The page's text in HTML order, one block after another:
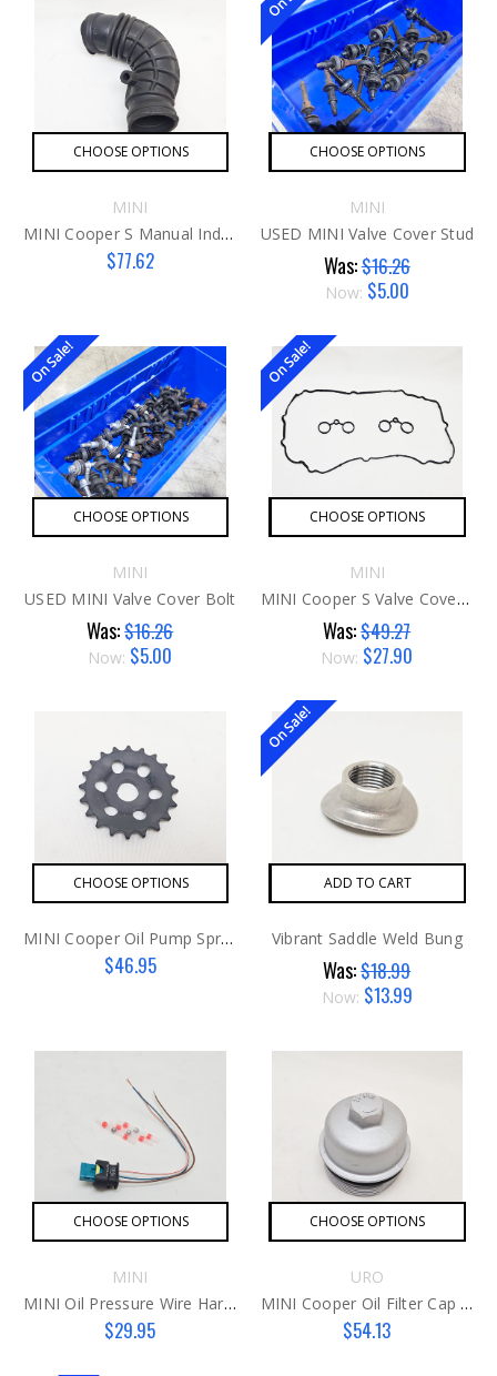
CHOOSE OPTIONS
MINI
MINI Cooper S Manual Induction Tube
$77.62
CHOOSE OPTIONS
MINI
USED MINI Valve Cover Stud
Was:$16.26
Now: $5.00
On Sale!
CHOOSE OPTIONS
MINI
USED MINI Valve Cover Bolt
Was:$16.26
Now: $5.00
On Sale!
CHOOSE OPTIONS
MINI
MINI Cooper S Valve Cover Gasket N14
Was:$49.27
Now: $27.90
CHOOSE OPTIONS
MINI Cooper Oil Pump Sprocket
$46.95
On Sale!
ADD TO CART
Vibrant Saddle Weld Bung
Was:$18.99
Now: $13.99
CHOOSE OPTIONS
MINI
MINI Oil Pressure Wire Harness N16/N18
$29.95
CHOOSE OPTIONS
URO
MINI Cooper Oil Filter Cap Aluminum G2
$54.13